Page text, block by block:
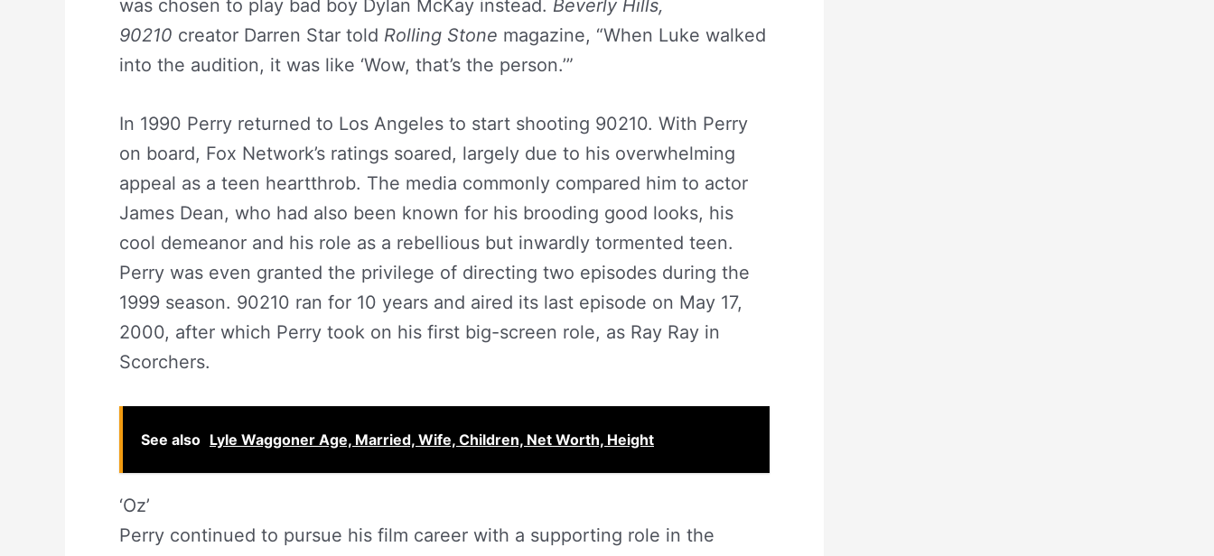
was chosen to play bad boy Dylan McKay instead. Beverly Hills,
90210 creator Darren Star told Rolling Stone magazine, “When Luke walked
into the audition, it was like ‘Wow, that’s the person.’”
In 1990 Perry returned to Los Angeles to start shooting 90210. With Perry
on board, Fox Network’s ratings soared, largely due to his overwhelming
appeal as a teen heartthrob. The media commonly compared him to actor
James Dean, who had also been known for his brooding good looks, his
cool demeanor and his role as a rebellious but inwardly tormented teen.
Perry was even granted the privilege of directing two episodes during the
1999 season. 90210 ran for 10 years and aired its last episode on May 17,
2000, after which Perry took on his first big-screen role, as Ray Ray in
Scorchers.
See also Lyle Waggoner Age, Married, Wife, Children, Net Worth, Height
‘Oz’
Perry continued to pursue his film career with a supporting role in the